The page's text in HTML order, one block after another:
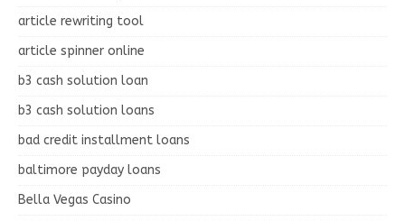
article rewriting tool
article spinner online
b3 cash solution loan
b3 cash solution loans
bad credit installment loans
baltimore payday loans
Bella Vegas Casino